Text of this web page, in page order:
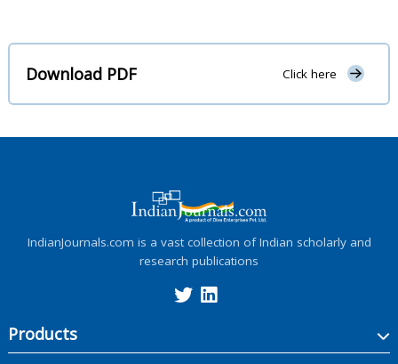
Download PDF Click here
IndianJournals.com is a vast collection of Indian scholarly and
research publications
Products